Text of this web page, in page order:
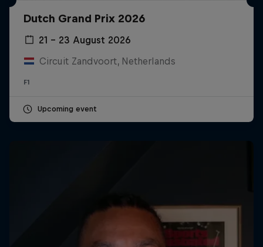
Dutch Grand Prix 2026
21 – 23 August 2026
Circuit Zandvoort, Netherlands
F1
Upcoming event